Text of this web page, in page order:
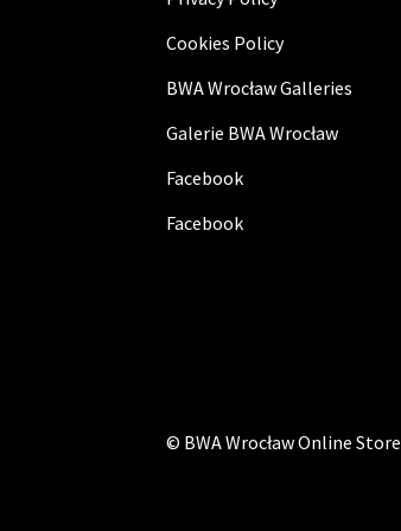
Cookies Policy
BWA Wrocław Galleries
Galerie BWA Wrocław
Facebook
Facebook
© BWA Wrocław Online Store